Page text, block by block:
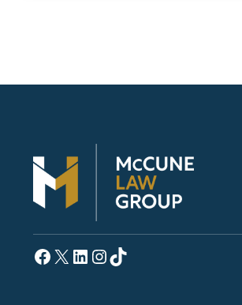
Facebook
X LinkedIn
Instagram
TikTok